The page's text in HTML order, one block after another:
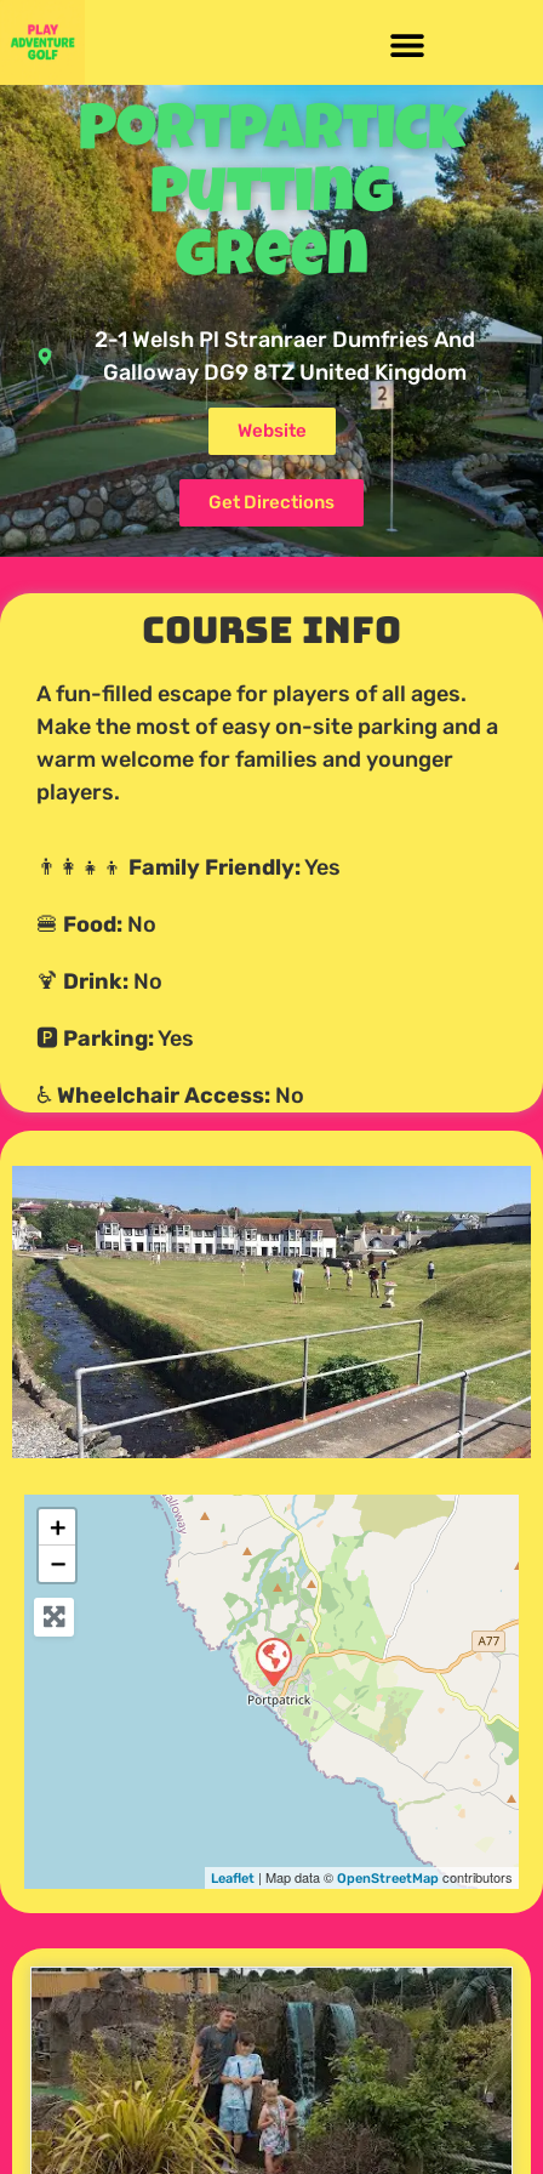
Portpartick
Putting
Green
2-1 Welsh Pl Stranraer Dumfries And
Galloway DG9 8TZ United Kingdom
Website
Get Directions
Course Info
A fun-filled escape for players of all ages.
Make the most of easy on-site parking and a
warm welcome for families and younger
players.
👨‍👩‍👧‍👦 Family Friendly:Yes
🍔 Food: No
🍹 Drink: No
🅿️ Parking:Yes
♿Wheelchair Access: No
+
−
Leaflet | Map data © OpenStreetMapcontributors